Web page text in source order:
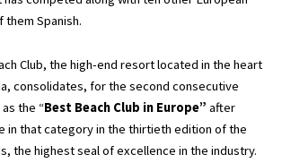
Spanish.
Club, the high-end resort located in the heart
consolidates, for the second consecutive
the “Best Beach Club in Europe” after
in that category in the thirtieth edition of the
the highest seal of excellence in the industry.